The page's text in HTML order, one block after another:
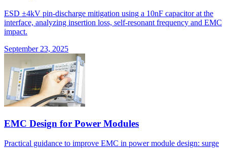
ESD ±4kV pin-discharge mitigation using a 10nF capacitor at the
interface, analyzing insertion loss, self-resonant frequency and EMC
impact.
September 23, 2025
EMC Design for Power Modules
Practical guidance to improve EMC in power module design: surge